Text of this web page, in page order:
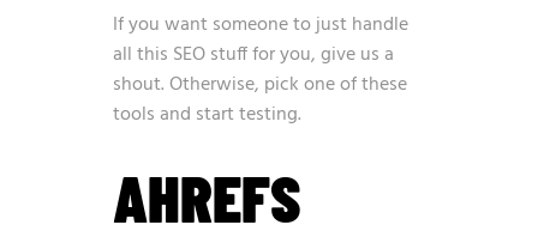
If you want someone to just handle
all this SEO stuff for you, give us a
shout. Otherwise, pick one of these
tools and start testing.
AHREFS